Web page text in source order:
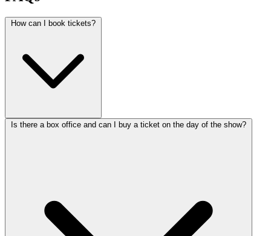
How can I book tickets?
Is there a box office and can I buy a ticket on the day of the show?